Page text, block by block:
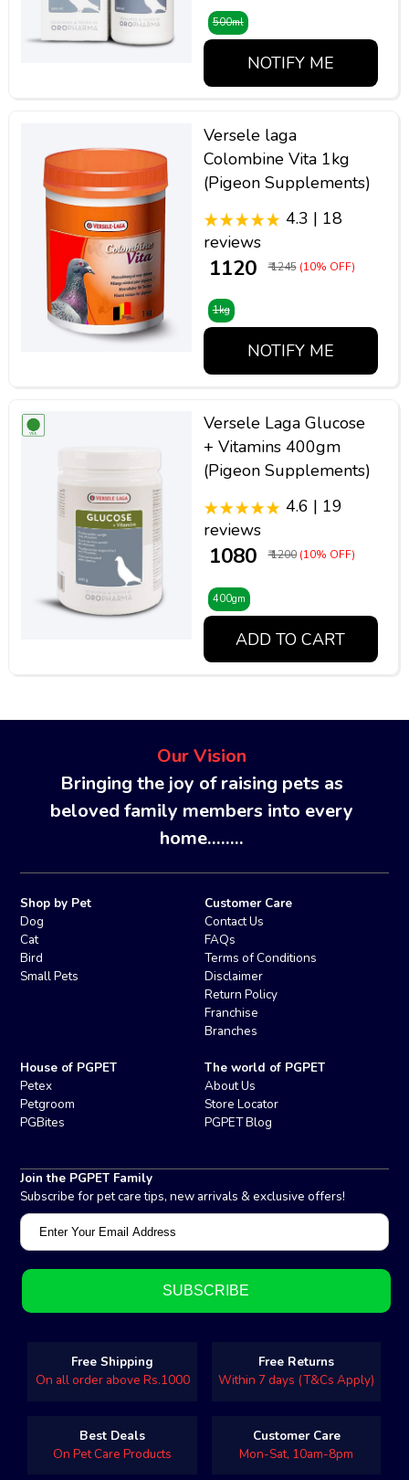
500ml
NOTIFY ME
Versele laga
Colombine Vita 1kg
(Pigeon Supplements)
4.3 | 18
reviews
₹ 1120 ₹ 1245 (10% OFF)
1kg
NOTIFY ME
Versele Laga Glucose
+ Vitamins 400gm
(Pigeon Supplements)
4.6 | 19
reviews
₹ 1080 ₹ 1200 (10% OFF)
400gm
ADD TO CART
Our Vision
Bringing the joy of raising pets as
beloved family members into every
home........
Shop by Pet
Dog
Cat
Bird
Small Pets
Customer Care
Contact Us
FAQs
Terms of Conditions
Disclaimer
Return Policy
Franchise
Branches
House of PGPET
Petex
Petgroom
PGBites
The world of PGPET
About Us
Store Locator
PGPET Blog
Join the PGPET Family
Subscribe for pet care tips, new arrivals & exclusive offers!
Free Shipping
On all order above Rs.1000
Free Returns
Within 7 days (T&Cs Apply)
Best Deals
On Pet Care Products
Customer Care
Mon-Sat, 10am-8pm